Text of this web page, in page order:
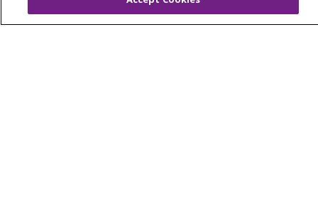
PUBLIC ANNOUNCEMENT CONCERNING A